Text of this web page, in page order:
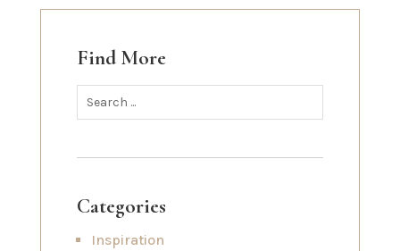
Find More
Categories
Inspiration